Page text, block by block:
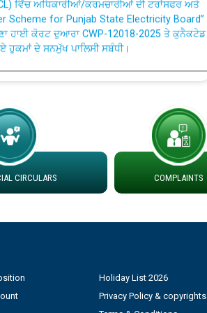
for Punjab State Electricity Board”
ਹਾਈ ਕੋਰਟ ਦੁਆਰਾ CWP-12018-2025 ਤੇ ਕੁਨੈਕਟੇਡ
ਹੁਕਮਾਂ ਦੇ ਸਨਮੁੱਖ ਪਾਲਿਸੀ ਸਬੰਧੀ।
to Work dated 07-01-2026
at different 66 KV Grid S/s with
DS Divisions in PSPCL for solar capacity
Power and Model Banking Agreement for
CIRCULARS COMPLAINTS
Holiday List 2026
Privacy Policy & copyrights